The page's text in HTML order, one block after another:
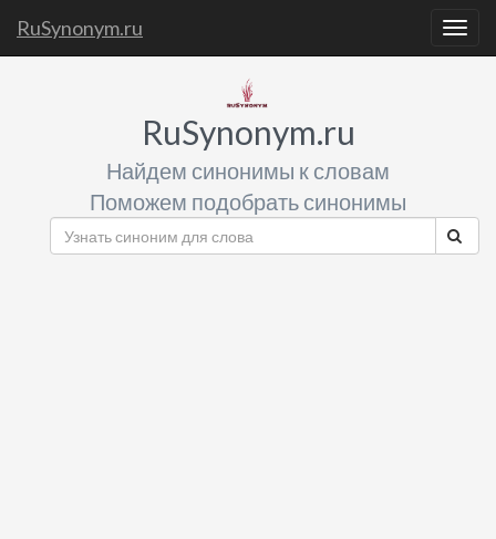
RuSynonym.ru
RuSynonym.ru
Найдем синонимы к словам
Поможем подобрать синонимы